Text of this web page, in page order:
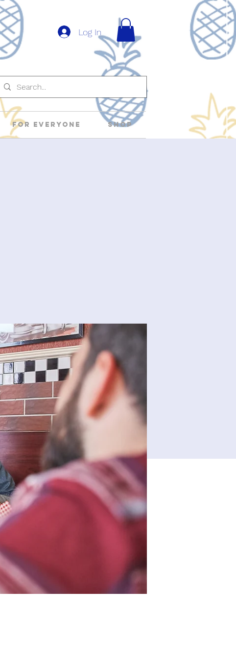
Log In
For Everyone Shop